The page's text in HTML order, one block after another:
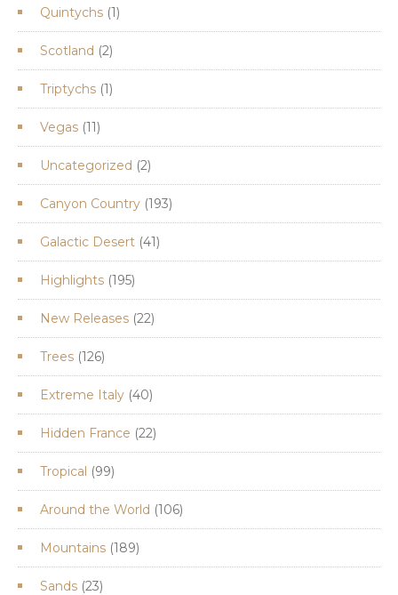
Quintychs 11
product
Scotland 22
products
Triptychs 11
product
Vegas 1111
products
Uncategorized 22
products
Canyon Country 193193
products
Galactic Desert 4141
products
Highlights 195195
products
New Releases 2222
products
Trees 126126
products
Extreme Italy 4040
products
Hidden France 2222
products
Tropical
9999
products
Around the World 106106
products
Mountains 189189
products
Sands 2323